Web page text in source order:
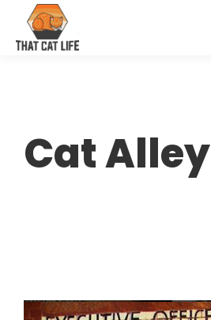
Cat Alley